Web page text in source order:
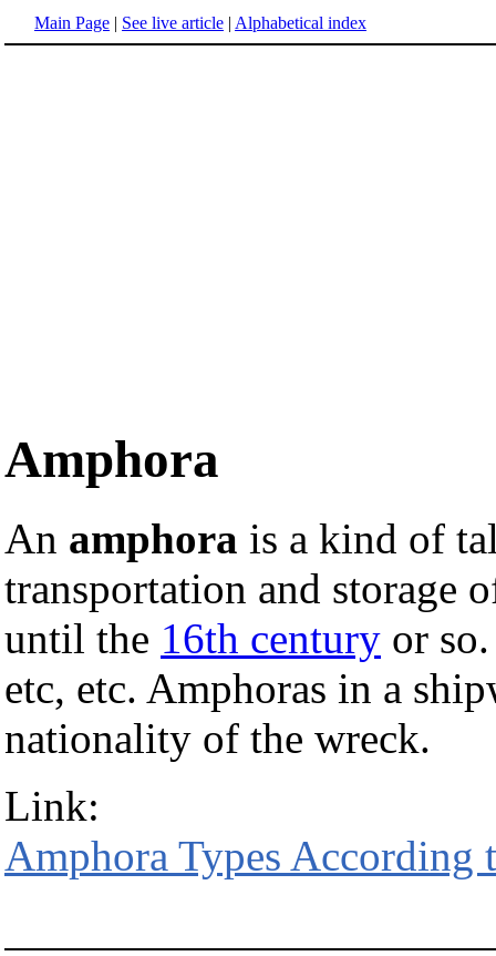
Main Page | See live article | Alphabetical index
Amphora
An amphora is a kind of
transportation and storage
until the 16th century or
etc, etc. Amphoras in a
nationality of the wreck.
Link:
Amphora Types According